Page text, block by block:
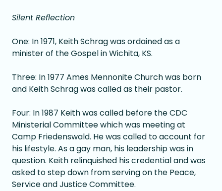
Silent Reflection
One: In 1971, Keith Schrag was ordained as a
minister of the Gospel in Wichita, KS.
Three: In 1977 Ames Mennonite Church was born
and Keith Schrag was called as their pastor.
Four: In 1987 Keith was called before the CDC
Ministerial Committee which was meeting at
Camp Friedenswald. He was called to account for
his lifestyle. As a gay man, his leadership was in
question. Keith relinquished his credential and was
asked to step down from serving on the Peace,
Service and Justice Committee.